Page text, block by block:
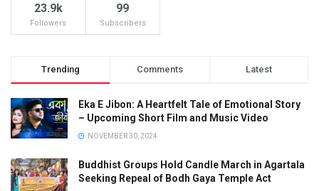
23.9k
Followers
99
Subscribers
Trending Comments Latest
Eka E Jibon: A Heartfelt Tale of Emotional Story
– Upcoming Short Film and Music Video
NOVEMBER 30, 2024
Buddhist Groups Hold Candle March in Agartala
Seeking Repeal of Bodh Gaya Temple Act